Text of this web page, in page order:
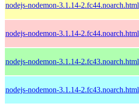
nodejs-nodemon-3.1.14-2.fc44.noarch.html
nodejs-nodemon-3.1.14-2.fc44.noarch.html
nodejs-nodemon-3.1.14-2.fc43.noarch.html
nodejs-nodemon-3.1.14-2.fc43.noarch.html